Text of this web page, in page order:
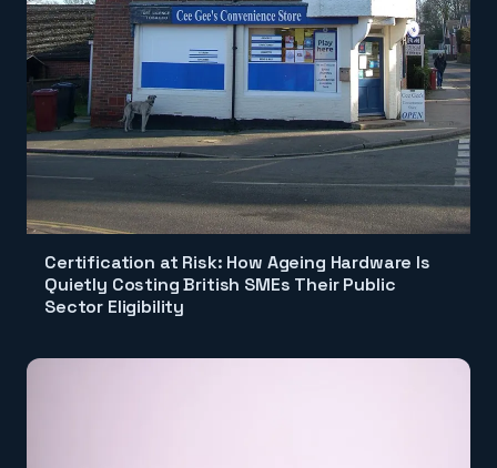
Certification at Risk: How Ageing Hardware Is
Quietly Costing British SMEs Their Public
Sector Eligibility